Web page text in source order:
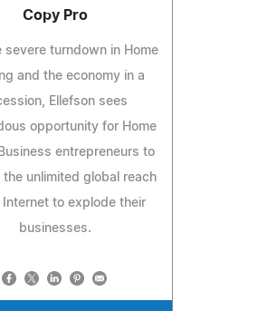
Copy Pro
severe turndown in Home
and the economy in a
Ellefson sees
opportunity for Home
entrepreneurs to
unlimited global reach
Internet to explode their
businesses.